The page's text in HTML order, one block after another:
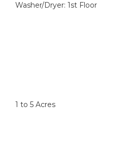
Washer/Dryer: 1st Floor
1 to 5 Acres